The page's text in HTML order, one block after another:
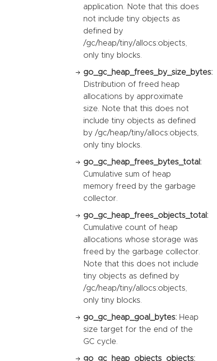
application. Note that this does
not include tiny objects as
defined by
/gc/heap/tiny/allocs:objects,
only tiny blocks.
go_gc_heap_frees_by_size_bytes:
Distribution of freed heap
allocations by approximate
size. Note that this does not
include tiny objects as defined
by /gc/heap/tiny/allocs:objects,
only tiny blocks.
go_gc_heap_frees_bytes_total:
Cumulative sum of heap
memory freed by the garbage
collector.
go_gc_heap_frees_objects_total:
Cumulative count of heap
allocations whose storage was
freed by the garbage collector.
Note that this does not include
tiny objects as defined by
/gc/heap/tiny/allocs:objects,
only tiny blocks.
go_gc_heap_goal_bytes: Heap
size target for the end of the
GC cycle.
go_gc_heap_objects_objects: